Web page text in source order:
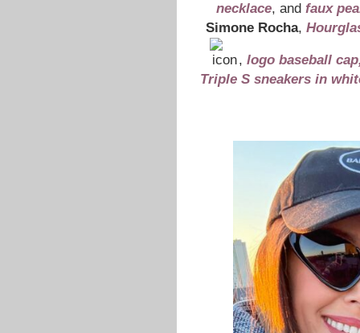
necklace, and faux
Simone Rocha,
, logo baseball
Triple S sneakers in